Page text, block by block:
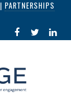
| PARTNERSHIPS
FACEBOOK
IN